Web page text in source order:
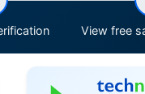
View free